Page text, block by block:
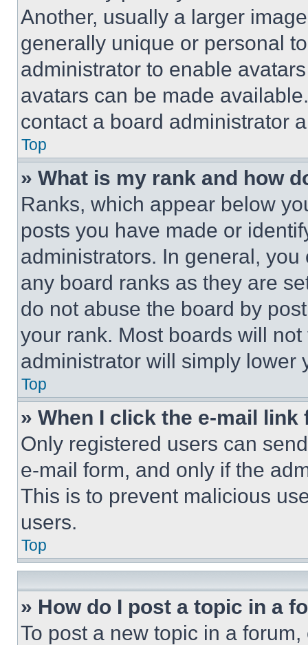
Another, usually a larger
generally unique or personal
administrator to enable
avatars can be made
contact a board administrator
Top
» What is my rank and how
Ranks, which appear below
posts you have made or
administrators. In general,
any board ranks as they are
do not abuse the board by
your rank. Most boards will
administrator will simply lower
Top
» When I click the e-mail
Only registered users can
e-mail form, and only if the
This is to prevent malicious
users.
Top
» How do I post a topic in a
To post a new topic in a